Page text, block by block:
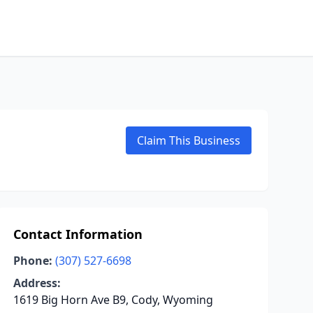
Claim This Business
Contact Information
Phone: (307) 527-6698
Address:
1619 Big Horn Ave B9, Cody, Wyoming